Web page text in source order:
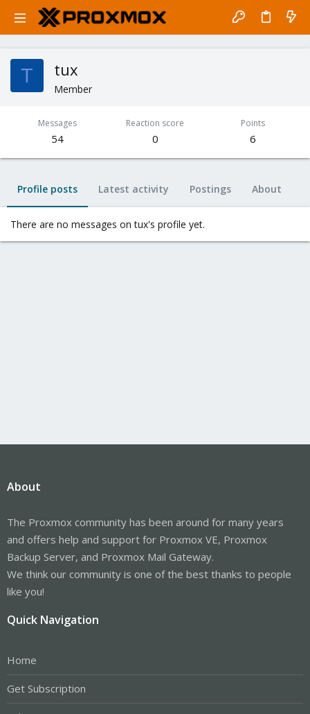
T tux
Member
Messages
54
Reaction score
0
Points
6
Profile posts Latest activity Postings About
There are no messages on tux's profile yet.
About
The Proxmox community has been around for many years
and offers help and support for Proxmox VE, Proxmox
Backup Server, and Proxmox Mail Gateway.
We think our community is one of the best thanks to people
like you!
Quick Navigation
Home
Get Subscription